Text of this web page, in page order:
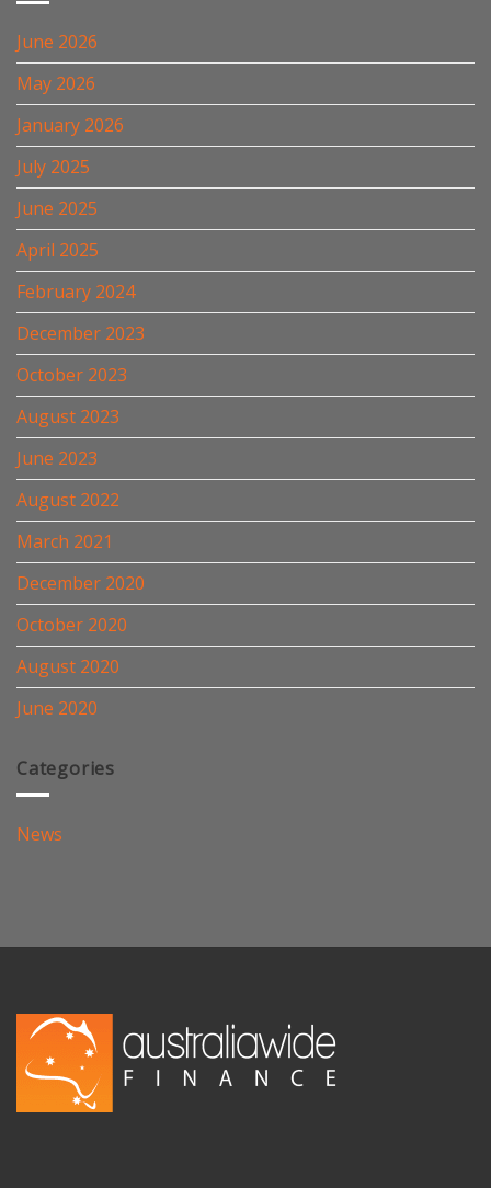
June 2026
May 2026
January 2026
July 2025
June 2025
April 2025
February 2024
December 2023
October 2023
August 2023
June 2023
August 2022
March 2021
December 2020
October 2020
August 2020
June 2020
Categories
News